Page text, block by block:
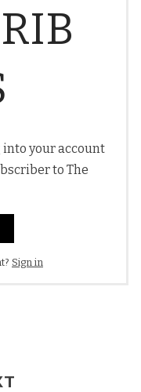
into your account
to The
Sign in